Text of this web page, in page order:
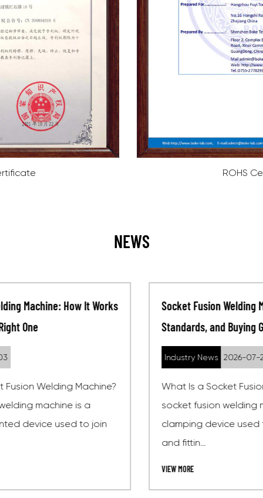
NEWS
Socket Fusion Welding Machine: How It Works,
Standards, and Buying Guide
What Is a Socket Fusion Welding Machine? A
socket fusion welding machine is a heating and
clamping device used to join thermoplastic pipes